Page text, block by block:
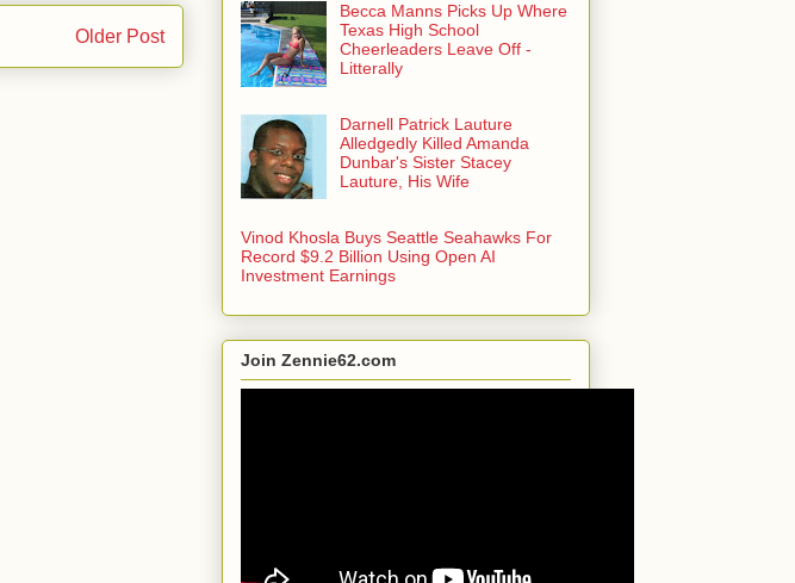
Older Post
Becca Manns Picks Up Where
Texas High School
Cheerleaders Leave Off -
Litterally
Darnell Patrick Lauture
Alledgedly Killed Amanda
Dunbar's Sister Stacey
Lauture, His Wife
Vinod Khosla Buys Seattle Seahawks For
Record $9.2 Billion Using Open AI
Investment Earnings
Join Zennie62.com